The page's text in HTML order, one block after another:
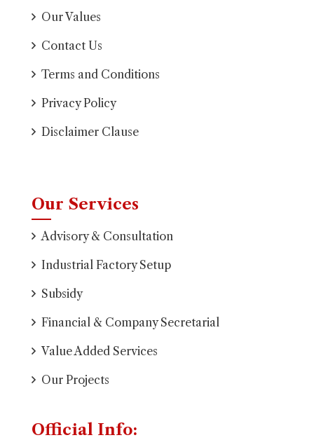
Our Values
Contact Us
Terms and Conditions
Privacy Policy
Disclaimer Clause
Our Services
Advisory & Consultation
Industrial Factory Setup
Subsidy
Financial & Company Secretarial
Value Added Services
Our Projects
Official Info: